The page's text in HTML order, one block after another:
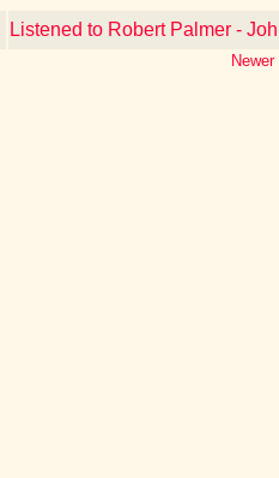
Listened to Robert Palmer -